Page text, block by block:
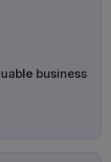
business